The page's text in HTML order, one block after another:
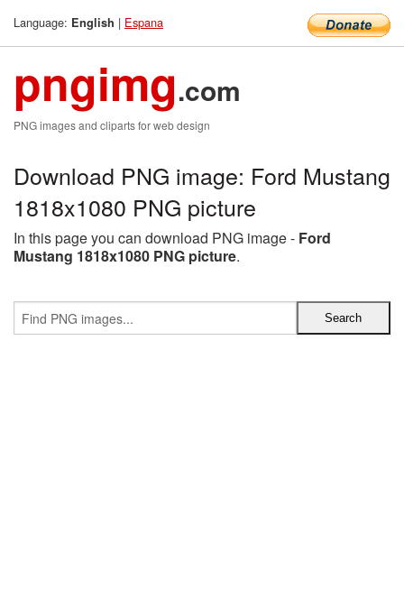
Language: English | Espana
pngimg.com
PNG images and cliparts for web design
Download PNG image: Ford Mustang
1818x1080 PNG picture
In this page you can download PNG image - Ford
Mustang 1818x1080 PNG picture.